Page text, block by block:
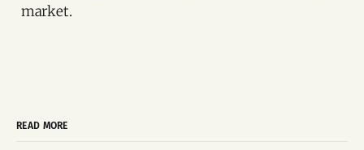
market.
READ MORE